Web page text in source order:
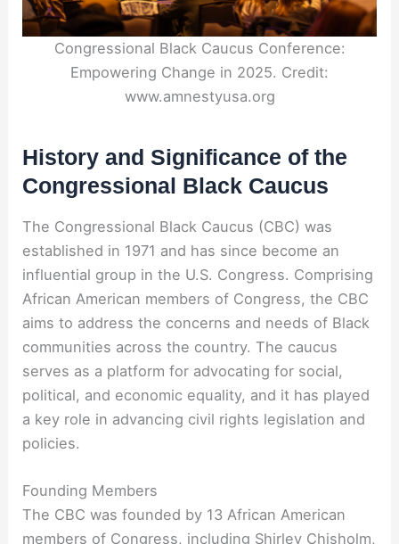
Congressional Black Caucus Conference:
Empowering Change in 2025. Credit:
www.amnestyusa.org
History and Significance of the
Congressional Black Caucus
The Congressional Black Caucus (CBC) was
established in 1971 and has since become an
influential group in the U.S. Congress. Comprising
African American members of Congress, the CBC
aims to address the concerns and needs of Black
communities across the country. The caucus
serves as a platform for advocating for social,
political, and economic equality, and it has played
a key role in advancing civil rights legislation and
policies.
Founding Members
The CBC was founded by 13 African American
members of Congress, including Shirley Chisholm,